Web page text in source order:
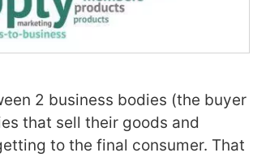
2 business bodies (the buyer
that sell their goods and
to the final consumer. That